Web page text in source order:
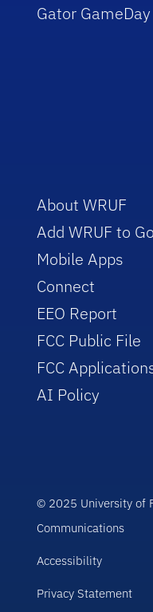
Gator GameDay
About WRUF
Add WRUF to
Mobile Apps
Connect
EEO Report
FCC Public File
FCC
AI Policy
© 2025 University of
Communications
Accessibility
Privacy Statement